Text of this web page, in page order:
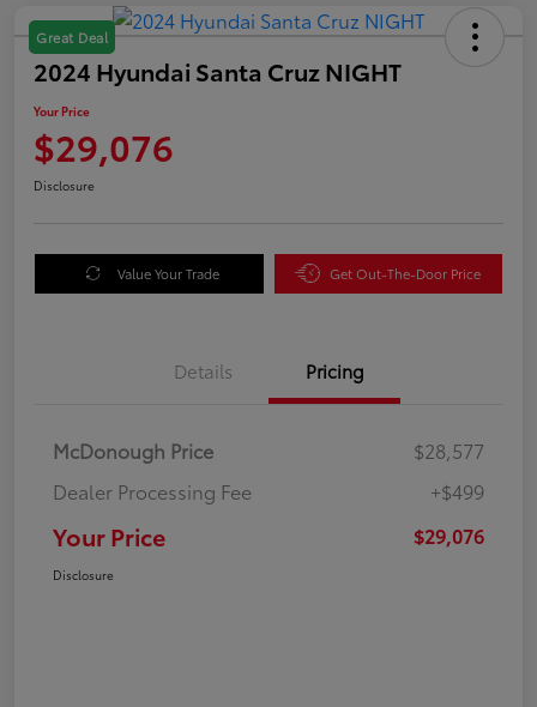
Great Deal
2024 Hyundai Santa Cruz NIGHT
Your Price
$29,076
Disclosure
Value Your Trade Get Out-The-Door Price
Details Pricing
McDonough Price
$28,577
Dealer Processing Fee
+$499
Your Price $29,076
Disclosure